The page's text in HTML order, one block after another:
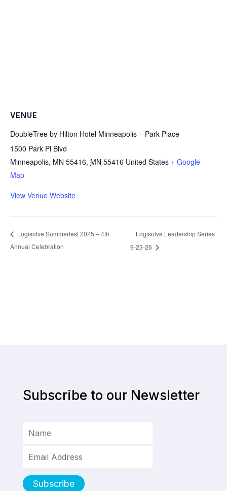
VENUE
DoubleTree by Hilton Hotel Minneapolis – Park Place
1500 Park Pl Blvd
Minneapolis, MN 55416, MN 55416 United States + Google
Map
View Venue Website
Logisolve Summerfest 2025 – 4th
Annual Celebration
Logisolve Leadership Series
9-23-26
Subscribe to our Newsletter